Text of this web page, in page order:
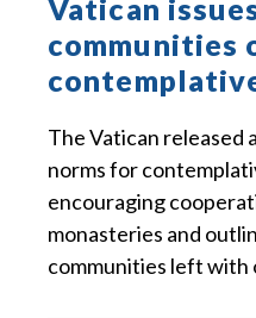
Vatican
communities
The Vatican
norms for
encouraging
monasteries and
communities left with